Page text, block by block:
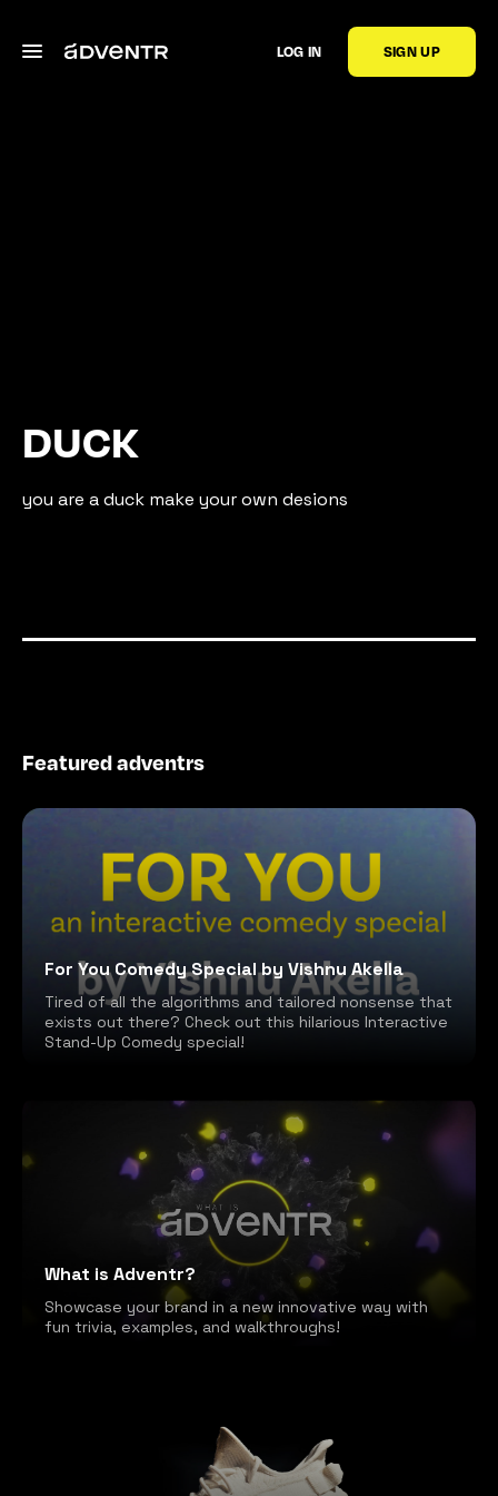
LOG IN SIGN UP
DUCK
you are a duck make your own desions
Featured adventrs
For You Comedy Special by Vishnu Akella
Tired of all the algorithms and tailored nonsense that
exists out there? Check out this hilarious Interactive
Stand-Up Comedy special!
What is Adventr?
Showcase your brand in a new innovative way with
fun trivia, examples, and walkthroughs!